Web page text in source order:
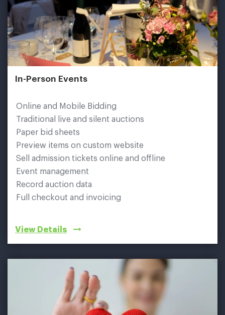
In-Person Events
Online and Mobile Bidding
Traditional live and silent auctions
Paper bid sheets
Preview items on custom website
Sell admission tickets online and offline
Event management
Record auction data
Full checkout and invoicing
View Details